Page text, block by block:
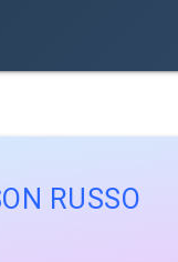
RUSSO